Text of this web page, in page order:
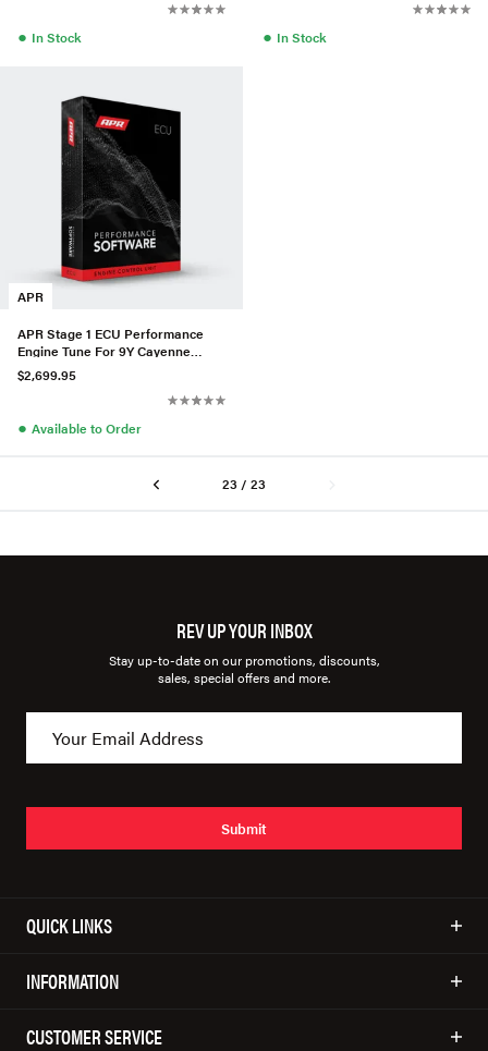
● In Stock ● In Stock
APR
APR Stage 1 ECU Performance
Engine Tune For 9Y Cayenne
Turbo GT 4.0T EA825
$2,699.95
● Available to Order
23 / 23
REV UP YOUR INBOX
Stay up-to-date on our promotions, discounts,
sales, special offers and more.
Submit
QUICK LINKS
INFORMATION
CUSTOMER SERVICE